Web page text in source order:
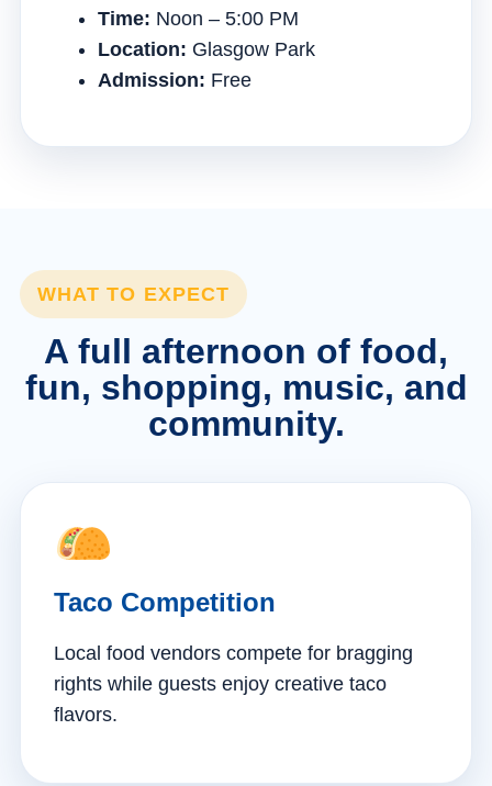
Time: Noon – 5:00 PM
Location: Glasgow Park
Admission: Free
WHAT TO EXPECT
A full afternoon of food,
fun, shopping, music, and
community.
Taco Competition
Local food vendors compete for bragging
rights while guests enjoy creative taco
flavors.